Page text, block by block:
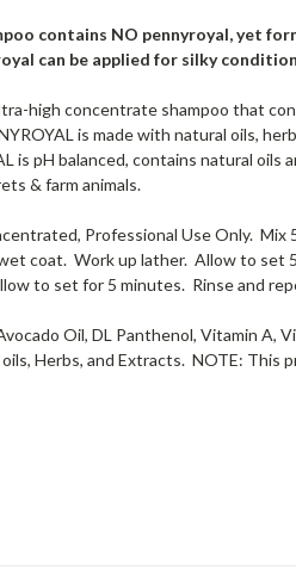
contains NO pennyroyal, yet
can be applied for silky
high concentrate shampoo that
is made with natural oils,
is pH balanced, contains natural
& farm animals.
Professional Use Only.
coat. Work up lather. Allow to set
to set for 5 minutes. Rinse and
Oil, DL Panthenol, Vitamin
Herbs, and Extracts. NOTE: This